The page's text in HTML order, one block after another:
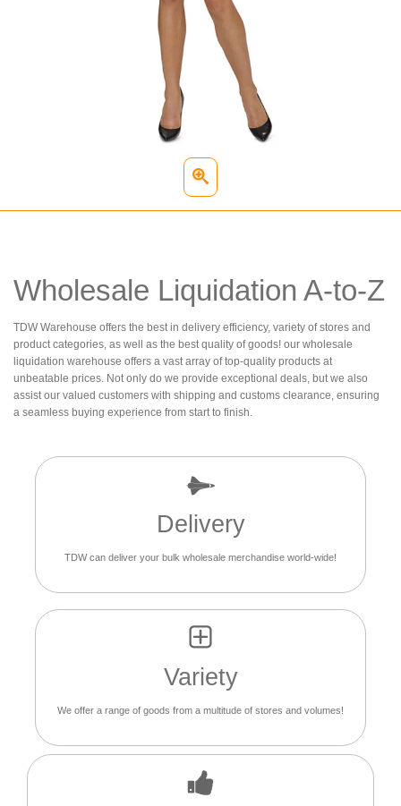
Wholesale Liquidation A-to-Z
TDW Warehouse offers the best in delivery efficiency, variety of stores and
product categories, as well as the best quality of goods! our wholesale
liquidation warehouse offers a vast array of top-quality products at
unbeatable prices. Not only do we provide exceptional deals, but we also
assist our valued customers with shipping and customs clearance, ensuring
a seamless buying experience from start to finish.
Delivery
TDW can deliver your bulk wholesale merchandise world-wide!
Variety
We offer a range of goods from a multitude of stores and volumes!